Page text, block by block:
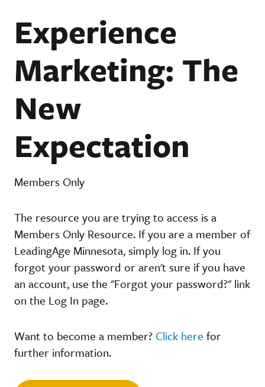
Experience
Marketing: The
New
Expectation
Members Only
The resource you are trying to access is a
Members Only Resource. If you are a member of
LeadingAge Minnesota, simply log in. If you
forgot your password or aren't sure if you have
an account, use the "Forgot your password?" link
on the Log In page.
Want to become a member? Click here for
further information.